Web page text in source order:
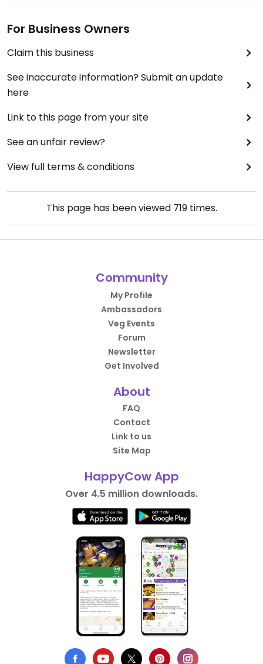
For Business Owners
Claim this business
See inaccurate information? Submit an update
here
Link to this page from your site
See an unfair review?
View full terms & conditions
This page has been viewed 719times.
Community
My Profile
Ambassadors
Veg Events
Forum
Newsletter
Get Involved
About
FAQ
Contact
Link to us
Site Map
HappyCow App
Over 4.5 million downloads.